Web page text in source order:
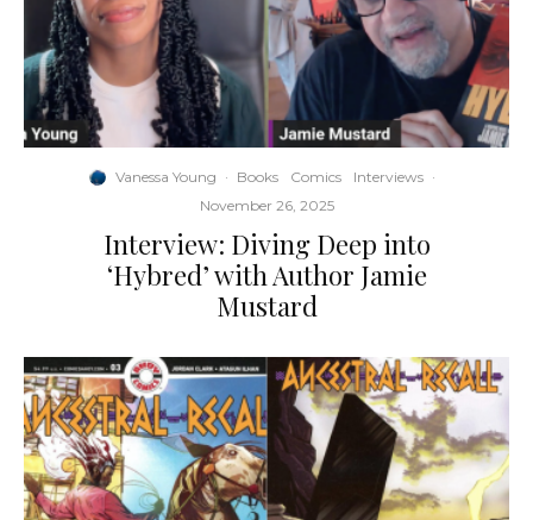
Vanessa Young · Books Comics Interviews ·
November 26, 2025
Interview: Diving Deep into
‘Hybred’ with Author Jamie
Mustard